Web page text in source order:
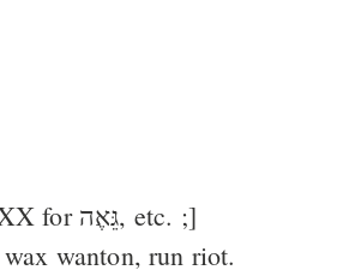
(< ὕβρις), [in LXX for גֵּאֶה, etc. ;]
wax wanton, run riot.